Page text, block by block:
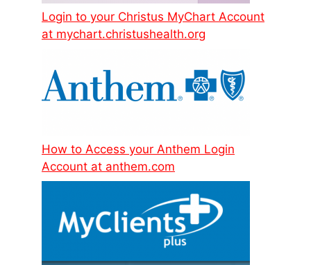
Login to your Christus MyChart Account
at mychart.christushealth.org
How to Access your Anthem Login
Account at anthem.com